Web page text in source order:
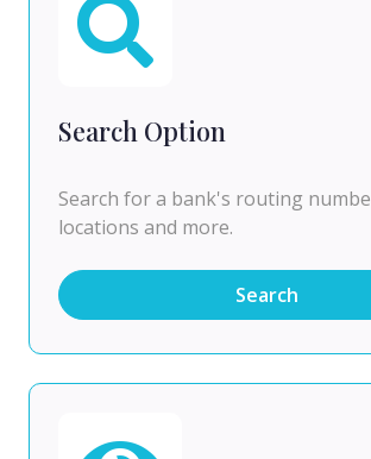
Search Option
Search for a bank's routing
locations and more.
Search